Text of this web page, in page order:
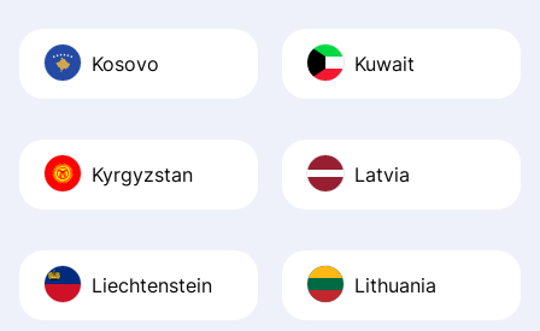
Kosovo Kuwait
Kyrgyzstan Latvia
Liechtenstein Lithuania